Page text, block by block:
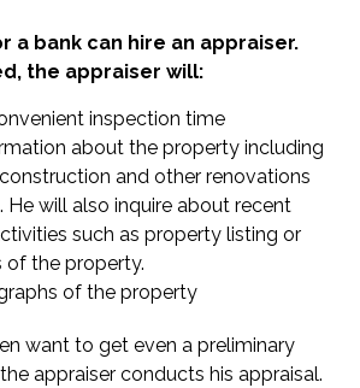
a bank can hire an appraiser.
the appraiser will:
inspection time
about the property including
and other renovations
He will also inquire about recent
such as property listing or
of the property.
of the property
want to get even a preliminary
appraiser conducts his appraisal.